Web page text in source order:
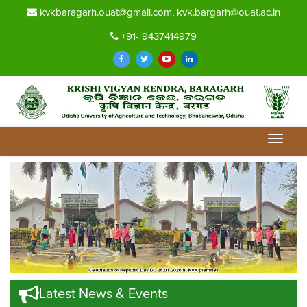
kvkbaragarh.ouat@gmail.com, kvk.bargarh@ouat.ac.in
+91- 9437414979
Toggle
Previous
Latest News & Events